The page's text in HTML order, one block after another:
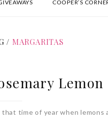
COOPER’S
/ MARGARITAS
that time of year when lemons